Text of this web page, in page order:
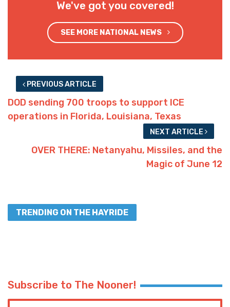
We've got you covered!
SEE MORE NATIONAL NEWS
PREVIOUS ARTICLE
DOD sending 700 troops to support ICE
operations in Florida, Louisiana, Texas
NEXT ARTICLE
OVER THERE: Netanyahu, Missiles, and the
Magic of June 12
TRENDING ON THE HAYRIDE
Subscribe to The Nooner!